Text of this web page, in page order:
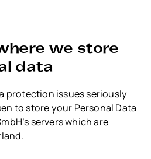
we store
data
protection issues seriously
to store your Personal Data
servers which are